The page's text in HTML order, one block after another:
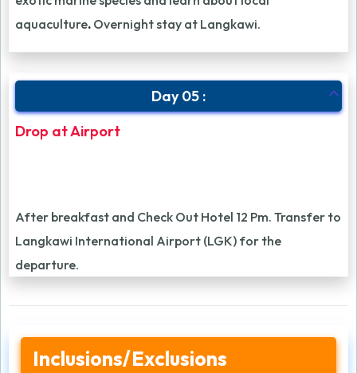
aquaculture. Overnight stay at Langkawi.
Day 05 :
Drop at Airport
After breakfast and Check Out Hotel 12 Pm. Transfer to
Langkawi International Airport (LGK) for the
departure.
Inclusions/Exclusions